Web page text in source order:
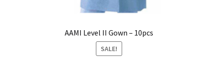
AAMI Level II Gown – 10pcs
SALE!